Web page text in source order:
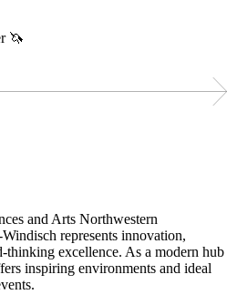
🦄
and Arts Northwestern
represents innovation,
thinking excellence. As a modern hub
inspiring environments and ideal